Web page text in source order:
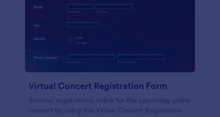
Virtual Concert Registration Form
Receive registrations online for the upcoming online
concert by using this Virtual Concert Registration